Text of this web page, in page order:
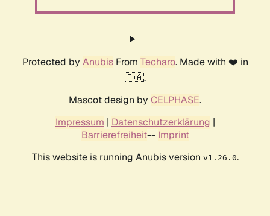
Protected by AnubisFrom Techaro. Made with ❤️ in
🇨🇦.
Mascot design by CELPHASE.
Impressum | Datenschutzerklärung |
Barrierefreiheit-- Imprint
This website is running Anubis version v1.26.0.